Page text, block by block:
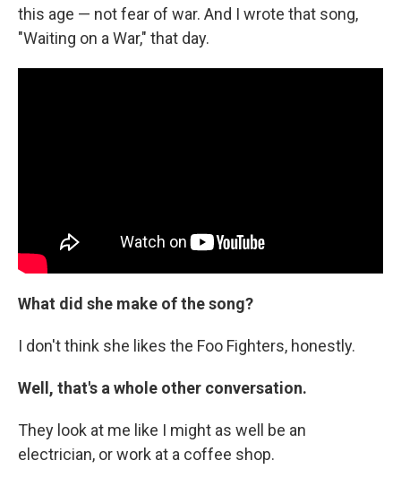
this age — not fear of war. And I wrote that song,
"Waiting on a War," that day.
What did she make of the song?
I don't think she likes the Foo Fighters, honestly.
Well, that's a whole other conversation.
They look at me like I might as well be an
electrician, or work at a coffee shop.